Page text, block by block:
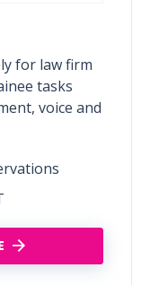
for law firm
tasks
voice and